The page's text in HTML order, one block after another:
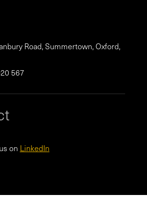
Road, Summertown, Oxford,
567
on LinkedIn